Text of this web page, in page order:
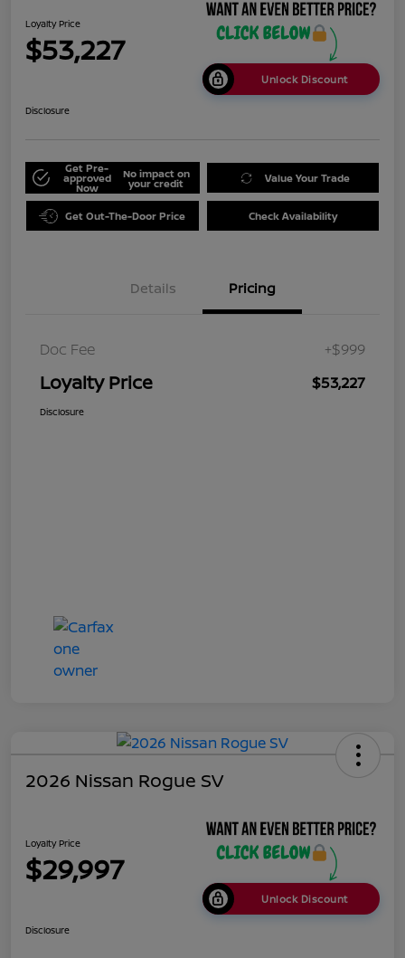
Loyalty Price
$53,227
Unlock Discount
Disclosure
Get Pre-
approved
Now
No impact on
your credit Value Your Trade
Get Out-The-Door Price Check Availability
Details Pricing
Doc Fee +$999
Loyalty Price $53,227
Disclosure
2026 Nissan Rogue SV
Loyalty Price
$29,997
Unlock Discount
Disclosure